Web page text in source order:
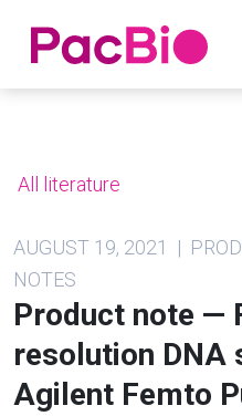
Home
All literature
AUGUST 19, 2021 |
NOTES
Product note —
resolution DNA
Agilent Femto